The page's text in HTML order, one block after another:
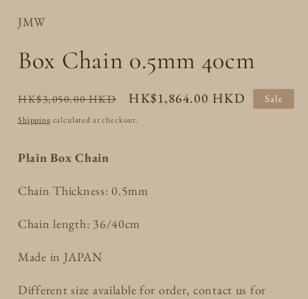
JMW
Box Chain 0.5mm 40cm
Regular
price
HK$3,050.00 HKD
Sale
price
HK$1,864.00 HKD Sale
Shipping calculated at checkout.
Plain Box Chain
Chain Thickness: 0.5mm
Chain length: 36/40cm
Made in JAPAN
Different size available for order, contact us for